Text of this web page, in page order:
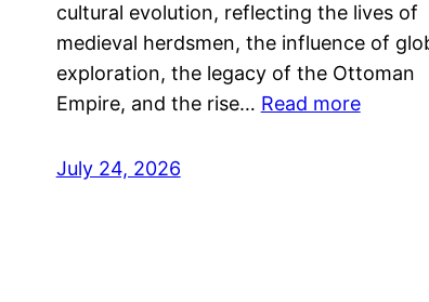
cultural evolution, reflecting the lives of
medieval herdsmen, the influence of
exploration, the legacy of the Ottoman
Empire, and the rise… Read more
July 24, 2026